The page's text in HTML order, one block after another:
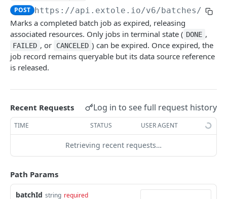
createclientaccesstoken
exchangeclientaccesstoken
deleteclientaccesstoken
getbatch
createbatch
cancelbatch
expirebatch
updatebatch
deletebatch
Events
submitnamedeventasync
submitevent
submitnamedevent
listfiles
getfile
downloadfile
searchpersons
getpartnerkeys_2
Rewards
listrewards
POST https://api.extole.io/v6/batches/
Marks a completed batch job as expired, releasing
associated resources. Only jobs in terminal state ( DONE ,
FAILED , or CANCELED ) can be expired. Once expired, the
job record remains queryable but its data source reference
is released.
Recent Requests Log in to see full request history
TIME STATUS USER AGENT
Retrieving recent requests…
Path Params
batchId string required